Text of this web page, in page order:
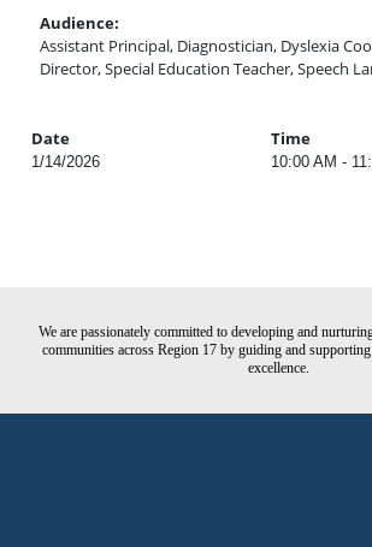
Audience:
Assistant Principal, Diagnostician, Dyslexia
Director, Special Education Teacher, Speech
Date Time
1/14/2026 10:00 AM -
We are passionately committed to developing and
communities across Region 17 by guiding and
excellence.